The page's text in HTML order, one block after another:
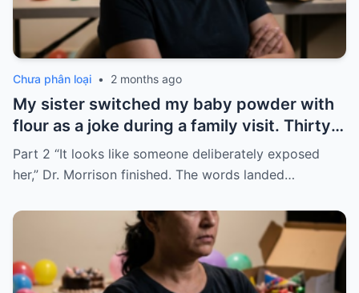
Chưa phân loại • 2 months ago
My sister switched my baby powder with
flour as a joke during a family visit. Thirty
seconds after I used it, my six-month-old
baby stopped breathing. I rushed her to
Part 2 “It looks like someone deliberately exposed
her,” Dr. Morrison finished. The words landed…